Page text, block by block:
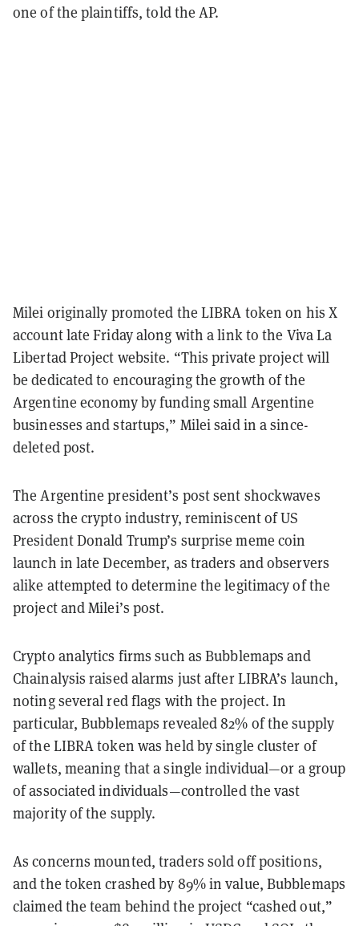
one of the plaintiffs, told the AP.
Milei originally promoted the LIBRA token on his X
account late Friday along with a link to the Viva La
Libertad Project website. “This private project will
be dedicated to encouraging the growth of the
Argentine economy by funding small Argentine
businesses and startups,” Milei said in a since-
deleted post.
The Argentine president’s post sent shockwaves
across the crypto industry, reminiscent of US
President Donald Trump’s surprise meme coin
launch in late December, as traders and observers
alike attempted to determine the legitimacy of the
project and Milei’s post.
Crypto analytics firms such as Bubblemaps and
Chainalysis raised alarms just after LIBRA’s launch,
noting several red flags with the project. In
particular, Bubblemaps revealed 82% of the supply
of the LIBRA token was held by single cluster of
wallets, meaning that a single individual—or a group
of associated individuals—controlled the vast
majority of the supply.
As concerns mounted, traders sold off positions,
and the token crashed by 89% in value, Bubblemaps
claimed the team behind the project “cashed out,”